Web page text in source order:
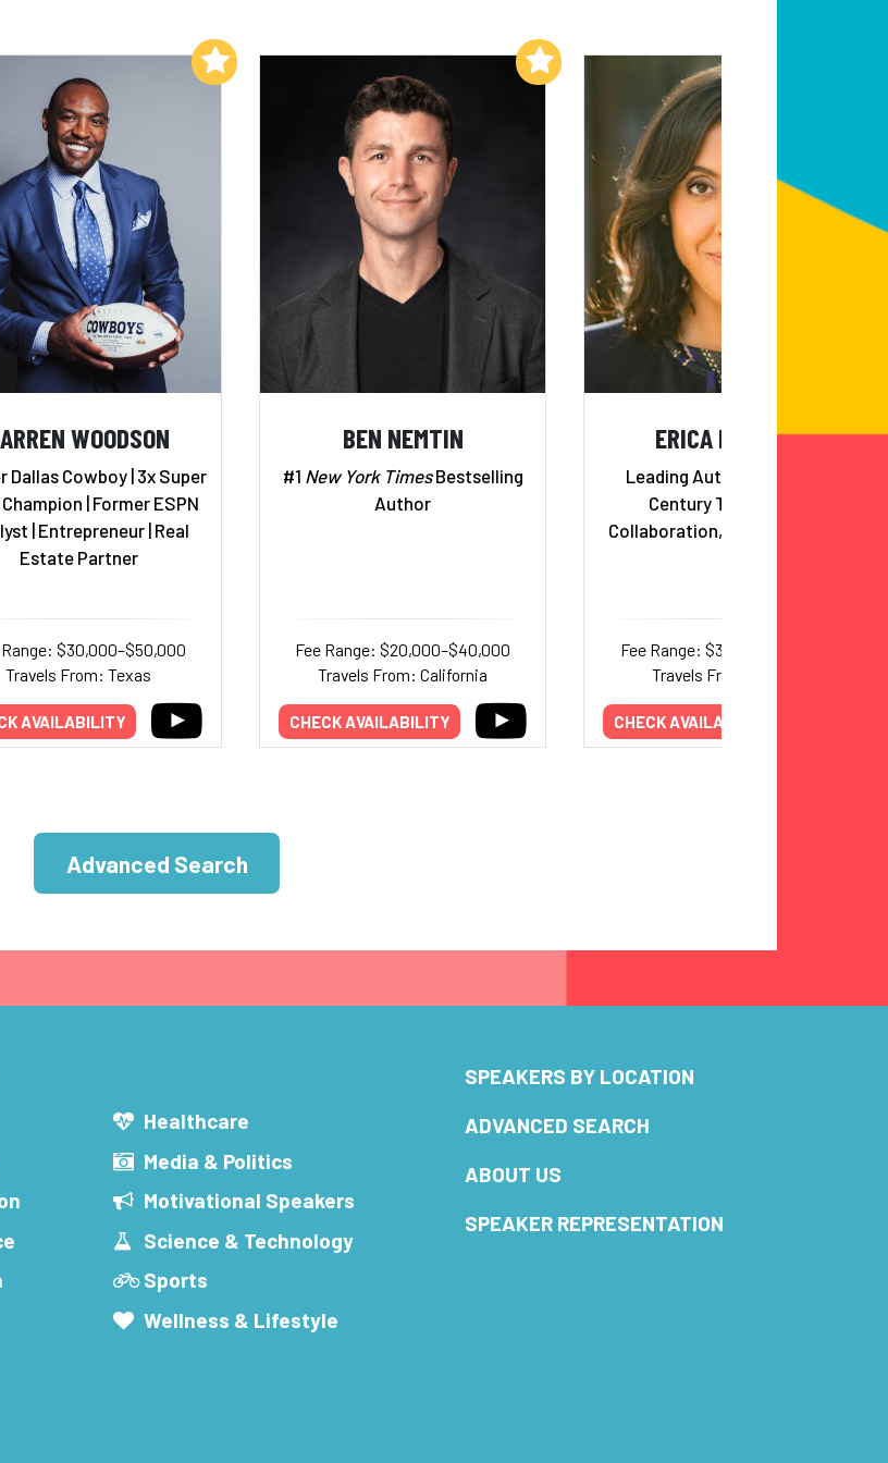
WOODSON
Dallas Cowboy | 3x Super
| Former ESPN
| Entrepreneur | Real
Estate Partner
Range: $30,000–$50,000
Travels From: Texas
AVAILABILITY
Add to My List
BEN NEMTIN
#1 New York TimesBestselling
Author
Fee Range: $20,000–$40,000
Travels From: California
CHECK AVAILABILITY
Add to My List
ERICA DHAWAN
Leading Authority on 21st
Century Teamwork,
Collaboration, and Leadership
Fee Range: $30,000–$50,000
Travels From: Florida
CHECK AVAILABILITY
Advanced Search
Healthcare
Media & Politics
Motivational Speakers
Science & Technology
Sports
Wellness & Lifestyle
SPEAKERS BY LOCATION
ADVANCED SEARCH
ABOUT US
SPEAKER REPRESENTATION